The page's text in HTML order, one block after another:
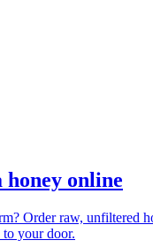
online
Order raw, unfiltered
to your door.